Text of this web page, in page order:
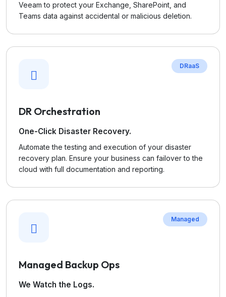
Veeam to protect your Exchange, SharePoint, and
Teams data against accidental or malicious deletion.
DRaaS
DR Orchestration
One-Click Disaster Recovery.
Automate the testing and execution of your disaster
recovery plan. Ensure your business can failover to the
cloud with full documentation and reporting.
Managed
Managed Backup Ops
We Watch the Logs.